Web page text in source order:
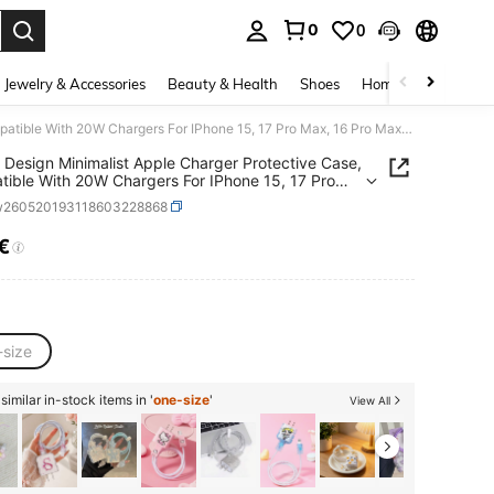
0 0
Jewelry & Accessories Beauty & Health Shoes Home Textiles
JUSES Design Minimalist Apple Charger Protective Case, Compatible With 20W Chargers For IPhone 15, 17 Pro Max, 16 Pro Max, Anti-Bending, Anti-Cat Bite, Suitable For 13/14 Plus/17 Pro Max/14 Cable Protector, Charger Protector. Valentine's Day Gift, Fashionable Phone Accessory Design - Plastic Cable Protector, Charging Cable Protector
Design Minimalist Apple Charger Protective Case,
With 20W Chargers For IPhone 15, 17 Pro
Pro Max, Anti-Bending, Anti-Cat Bite, Suitable
Plus/17 Pro Max/14 Cable Protector, Charger
Valentine's Day Gift, Fashionable Phone
Design - Plastic Cable Protector, Charging
AND AVAILABILITY
in-stock items in 'one-size' View All